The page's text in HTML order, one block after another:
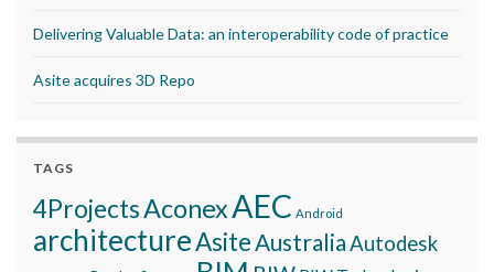
Delivering Valuable Data: an interoperability code of practice
Asite acquires 3D Repo
TAGS
4ProjectsAconexAEC Android
architectureAsite AustraliaAutodesk